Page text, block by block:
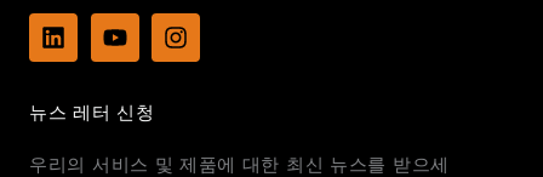
L
i
e
i
Y
o
u
e
I
n
r
뉴스 레터 신청
우리의 서비스 및 제품에 대한 최신 뉴스를 받으세